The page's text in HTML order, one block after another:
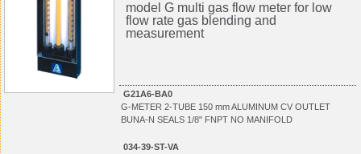
model G multi gas flow meter for low
flow rate gas blending and
measurement
G21A6-BA0
G-METER 2-TUBE 150 mm ALUMINUM CV OUTLET
BUNA-N SEALS 1/8" FNPT NO MANIFOLD
034-39-ST-VA